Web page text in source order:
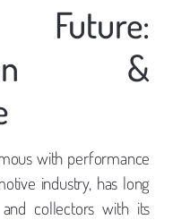
&
with performance
industry, has long
and collectors with its